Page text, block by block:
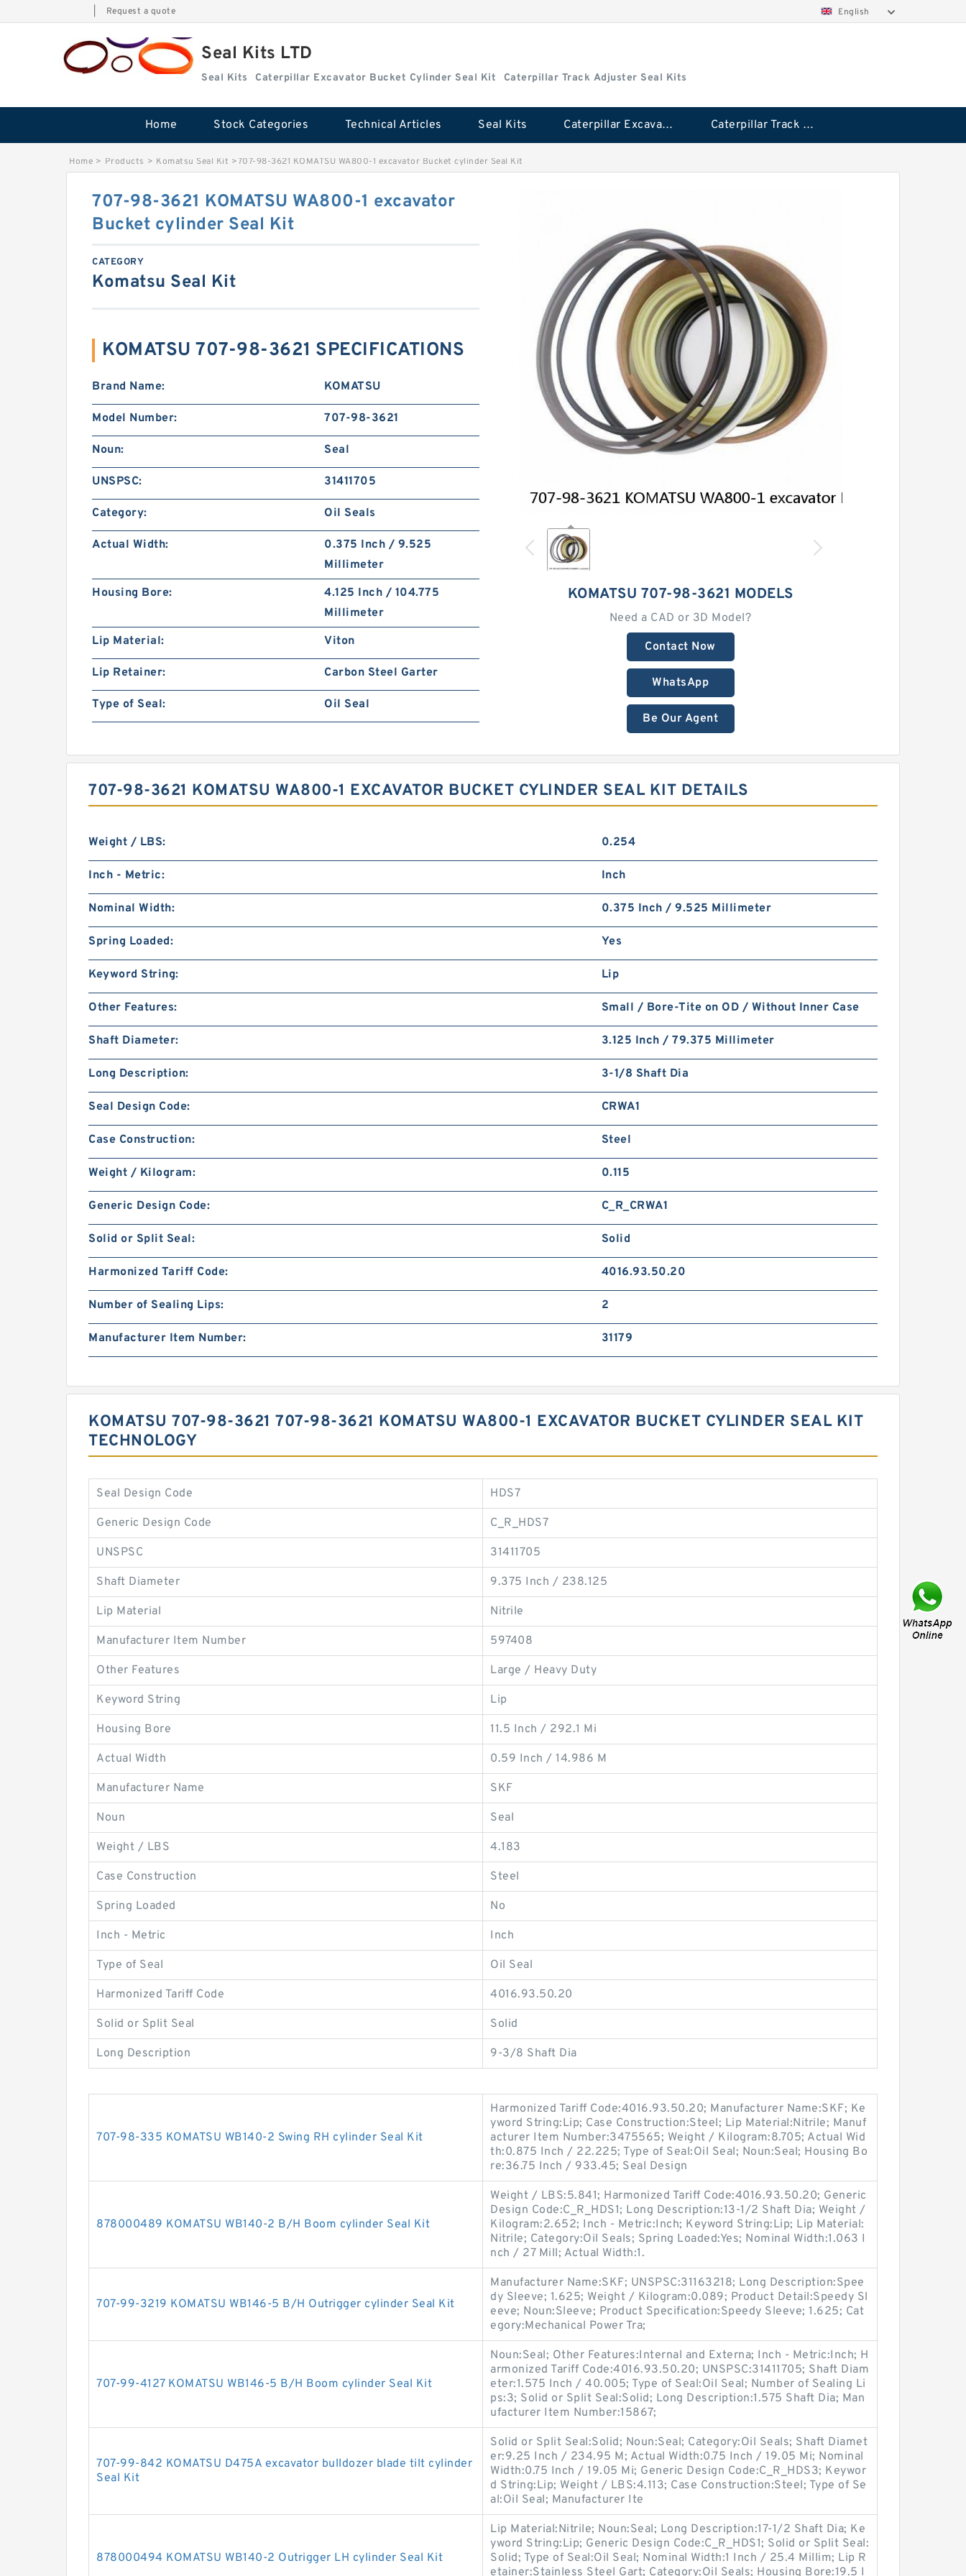
Request a quote English
Seal Kits LTD
Seal Kits Caterpillar Excavator Bucket Cylinder Seal Kit Caterpillar Track Adjuster Seal Kits
Home Stock Categories Technical Articles Seal Kits Caterpillar Excavator Bucket Cylinder Seal Kit Caterpillar Track Adjuster Seal Kits
Home > Products > Komatsu Seal Kit >707-98-3621 KOMATSU WA800-1 excavator Bucket cylinder Seal Kit
KOMATSU 707-98-3621 MODELS
Need a CAD or 3D Model?
Contact Now
WhatsApp
Be Our Agent
707-98-3621 KOMATSU WA800-1 excavator
Bucket cylinder Seal Kit
CATEGORY
Komatsu Seal Kit
KOMATSU 707-98-3621 SPECIFICATIONS
Brand Name: KOMATSU
Model Number: 707-98-3621
Noun: Seal
UNSPSC: 31411705
Category: Oil Seals
Actual Width:
0.375 Inch / 9.525
Millimeter
Housing Bore:
4.125 Inch / 104.775
Millimeter
Lip Material:
Viton
Lip Retainer: Carbon Steel Garter
Type of Seal: Oil Seal
707-98-3621 KOMATSU WA800-1 EXCAVATOR BUCKET CYLINDER SEAL KIT DETAILS
Weight / LBS: 0.254
Inch - Metric: Inch
Nominal Width: 0.375 Inch / 9.525 Millimeter
Spring Loaded: Yes
Keyword String: Lip
Other Features: Small / Bore-Tite on OD / Without Inner Case
Shaft Diameter: 3.125 Inch / 79.375 Millimeter
Long Description: 3-1/8 Shaft Dia
Seal Design Code: CRWA1
Case Construction: Steel
Weight / Kilogram: 0.115
Generic Design Code: C_R_CRWA1
Solid or Split Seal: Solid
Harmonized Tariff Code: 4016.93.50.20
Number of Sealing Lips: 2
Manufacturer Item Number: 31179
KOMATSU 707-98-3621 707-98-3621 KOMATSU WA800-1 EXCAVATOR BUCKET CYLINDER SEAL KIT
TECHNOLOGY
Seal Design Code HDS7
Generic Design Code C_R_HDS7
UNSPSC 31411705
Shaft Diameter 9.375 Inch / 238.125
Lip Material Nitrile
Manufacturer Item Number 597408
Other Features Large / Heavy Duty
Keyword String Lip
Housing Bore 11.5 Inch / 292.1 Mi
Actual Width 0.59 Inch / 14.986 M
Manufacturer Name SKF
Noun Seal
Weight / LBS 4.183
Case Construction Steel
Spring Loaded No
Inch - Metric Inch
Type of Seal Oil Seal
Harmonized Tariff Code 4016.93.50.20
Solid or Split Seal Solid
Long Description 9-3/8 Shaft Dia
707-98-335 KOMATSU WB140-2 Swing RH cylinder Seal Kit
Harmonized Tariff Code:4016.93.50.20; Manufacturer Name:SKF; Ke
yword String:Lip; Case Construction:Steel; Lip Material:Nitrile; Manuf
acturer Item Number:3475565; Weight / Kilogram:8.705; Actual Wid
th:0.875 Inch / 22.225; Type of Seal:Oil Seal; Noun:Seal; Housing Bo
re:36.75 Inch / 933.45; Seal Design
878000489 KOMATSU WB140-2 B/H Boom cylinder Seal Kit
Weight / LBS:5.841; Harmonized Tariff Code:4016.93.50.20; Generic
Design Code:C_R_HDS1; Long Description:13-1/2 Shaft Dia; Weight /
Kilogram:2.652; Inch - Metric:Inch; Keyword String:Lip; Lip Material:
Nitrile; Category:Oil Seals; Spring Loaded:Yes; Nominal Width:1.063 I
nch / 27 Mill; Actual Width:1.
707-99-3219 KOMATSU WB146-5 B/H Outrigger cylinder Seal Kit
Manufacturer Name:SKF; UNSPSC:31163218; Long Description:Spee
dy Sleeve; 1.625; Weight / Kilogram:0.089; Product Detail:Speedy Sl
eeve; Noun:Sleeve; Product Specification:Speedy Sleeve; 1.625; Cat
egory:Mechanical Power Tra;
707-99-4127 KOMATSU WB146-5 B/H Boom cylinder Seal Kit
Noun:Seal; Other Features:Internal and Externa; Inch - Metric:Inch; H
armonized Tariff Code:4016.93.50.20; UNSPSC:31411705; Shaft Diam
eter:1.575 Inch / 40.005; Type of Seal:Oil Seal; Number of Sealing Li
ps:3; Solid or Split Seal:Solid; Long Description:1.575 Shaft Dia; Man
ufacturer Item Number:15867;
707-99-842 KOMATSU D475A excavator bulldozer blade tilt cylinder
Seal Kit
Solid or Split Seal:Solid; Noun:Seal; Category:Oil Seals; Shaft Diamet
er:9.25 Inch / 234.95 M; Actual Width:0.75 Inch / 19.05 Mi; Nominal
Width:0.75 Inch / 19.05 Mi; Generic Design Code:C_R_HDS3; Keywor
d String:Lip; Weight / LBS:4.113; Case Construction:Steel; Type of Se
al:Oil Seal; Manufacturer Ite
878000494 KOMATSU WB140-2 Outrigger LH cylinder Seal Kit
Lip Material:Nitrile; Noun:Seal; Long Description:17-1/2 Shaft Dia; Ke
yword String:Lip; Generic Design Code:C_R_HDS1; Solid or Split Seal:
Solid; Type of Seal:Oil Seal; Nominal Width:1 Inch / 25.4 Millim; Lip R
etainer:Stainless Steel Gart; Category:Oil Seals; Housing Bore:19.5 I